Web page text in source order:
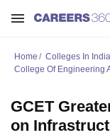
Home Colleges In India
College Of Engineering
GCET
on